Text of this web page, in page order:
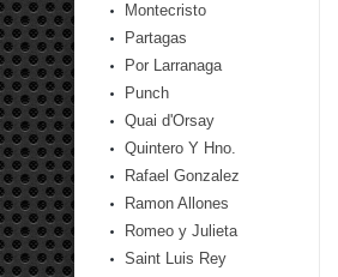
Montecristo
Partagas
Por Larranaga
Punch
Quai d'Orsay
Quintero Y Hno.
Rafael Gonzalez
Ramon Allones
Romeo y Julieta
Saint Luis Rey